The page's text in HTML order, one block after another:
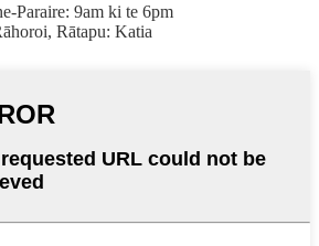
Paraire: 9am ki te 6pm
Rātapu: Katia